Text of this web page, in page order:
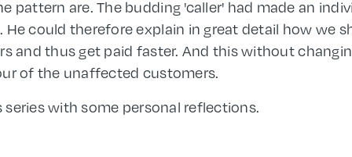
pattern are. The budding 'caller' had made an
could therefore explain in great detail how we
and thus get paid faster. And this without
of the unaffected customers.
with some personal reflections.